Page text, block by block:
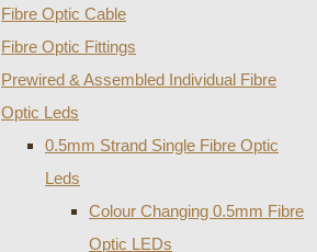
Fibre Optic Cable
Fibre Optic Fittings
Prewired & Assembled Individual Fibre
Optic Leds
0.5mm Strand Single Fibre Optic
Leds
Colour Changing 0.5mm Fibre
Optic LEDs